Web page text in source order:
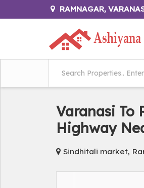
RAMNAGAR,
Varanasi To
Highway
Sindhitali market,